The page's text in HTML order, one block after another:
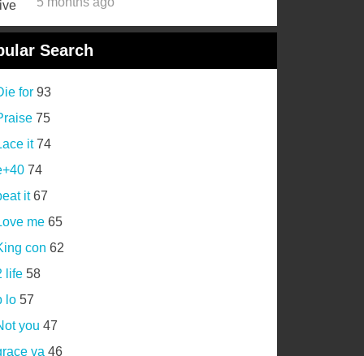
Search
for 93
75
it 74
74
it 67
me 65
con 62
life 58
lo 57
you 47
va 46